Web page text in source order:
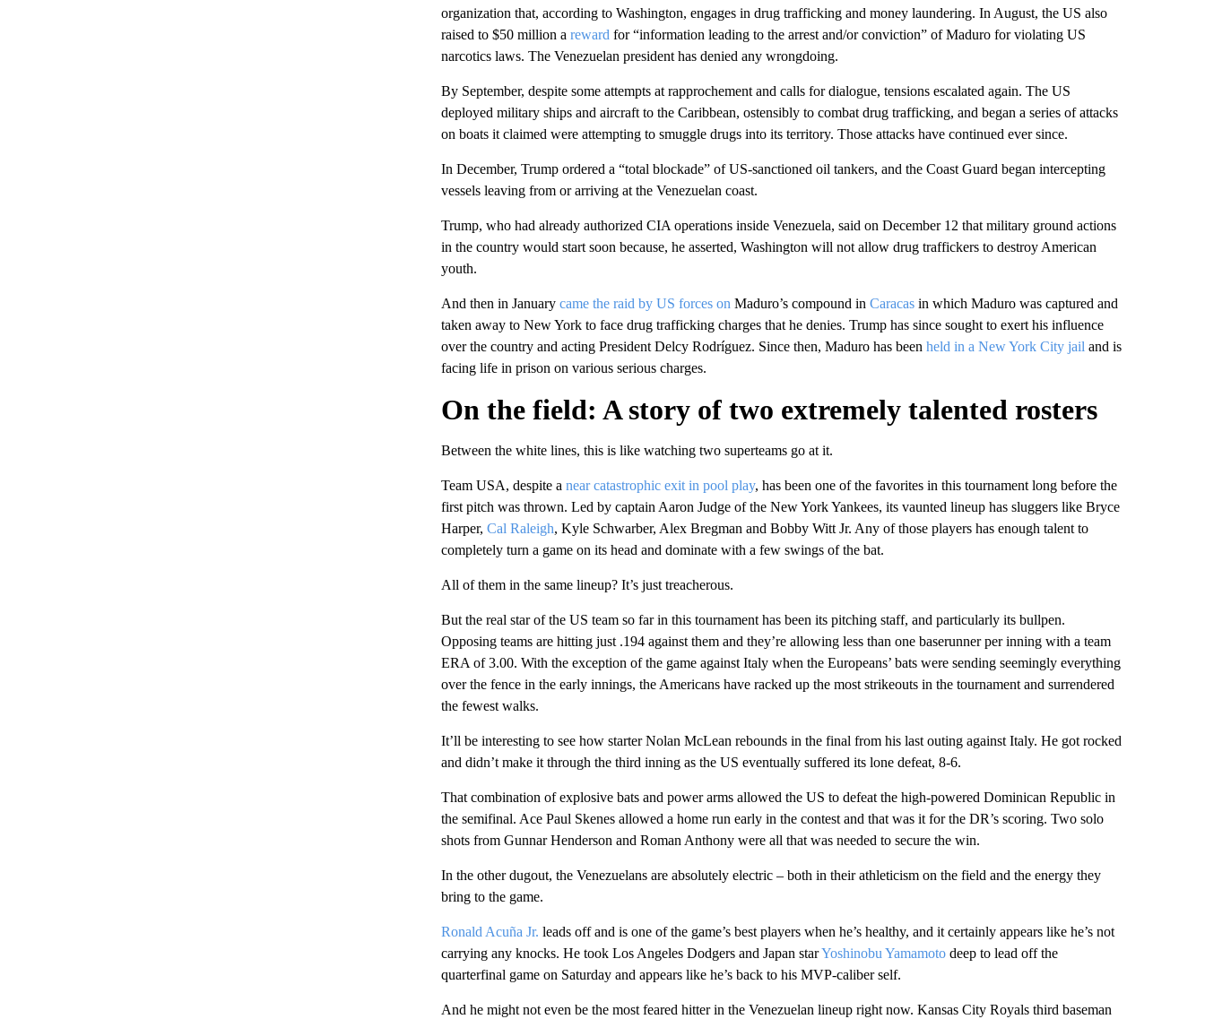
organization that, according to Washington, engages in drug trafficking and money laundering. In August, the US also
raised to $50 million a reward for “information leading to the arrest and/or conviction” of Maduro for violating US
narcotics laws. The Venezuelan president has denied any wrongdoing.
By September, despite some attempts at rapprochement and calls for dialogue, tensions escalated again. The US
deployed military ships and aircraft to the Caribbean, ostensibly to combat drug trafficking, and began a series of attacks
on boats it claimed were attempting to smuggle drugs into its territory. Those attacks have continued ever since.
In December, Trump ordered a “total blockade” of US-sanctioned oil tankers, and the Coast Guard began intercepting
vessels leaving from or arriving at the Venezuelan coast.
Trump, who had already authorized CIA operations inside Venezuela, said on December 12 that military ground actions
in the country would start soon because, he asserted, Washington will not allow drug traffickers to destroy American
youth.
And then in January came the raid by US forces on Maduro’s compound in Caracasin which Maduro was captured and
taken away to New York to face drug trafficking charges that he denies. Trump has since sought to exert his influence
over the country and acting President Delcy Rodríguez. Since then, Maduro has been held in a New York City jail and is
facing life in prison on various serious charges.
On the field: A story of two extremely talented rosters
Between the white lines, this is like watching two superteams go at it.
Team USA, despite a near catastrophic exit in pool play, has been one of the favorites in this tournament long before the
first pitch was thrown. Led by captain Aaron Judge of the New York Yankees, its vaunted lineup has sluggers like Bryce
Harper, Cal Raleigh, Kyle Schwarber, Alex Bregman and Bobby Witt Jr. Any of those players has enough talent to
completely turn a game on its head and dominate with a few swings of the bat.
All of them in the same lineup? It’s just treacherous.
But the real star of the US team so far in this tournament has been its pitching staff, and particularly its bullpen.
Opposing teams are hitting just .194 against them and they’re allowing less than one baserunner per inning with a team
ERA of 3.00. With the exception of the game against Italy when the Europeans’ bats were sending seemingly everything
over the fence in the early innings, the Americans have racked up the most strikeouts in the tournament and surrendered
the fewest walks.
It’ll be interesting to see how starter Nolan McLean rebounds in the final from his last outing against Italy. He got rocked
and didn’t make it through the third inning as the US eventually suffered its lone defeat, 8-6.
That combination of explosive bats and power arms allowed the US to defeat the high-powered Dominican Republic in
the semifinal. Ace Paul Skenes allowed a home run early in the contest and that was it for the DR’s scoring. Two solo
shots from Gunnar Henderson and Roman Anthony were all that was needed to secure the win.
In the other dugout, the Venezuelans are absolutely electric – both in their athleticism on the field and the energy they
bring to the game.
Ronald Acuña Jr. leads off and is one of the game’s best players when he’s healthy, and it certainly appears like he’s not
carrying any knocks. He took Los Angeles Dodgers and Japan starYoshinobu Yamamotodeep to lead off the
quarterfinal game on Saturday and appears like he’s back to his MVP-caliber self.
And he might not even be the most feared hitter in the Venezuelan lineup right now. Kansas City Royals third baseman